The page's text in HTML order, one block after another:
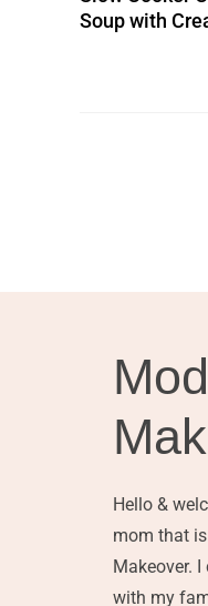
Soup with
Hello &
mom that
Makeover.
with my